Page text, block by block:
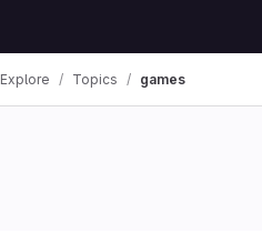
Explore Topics games